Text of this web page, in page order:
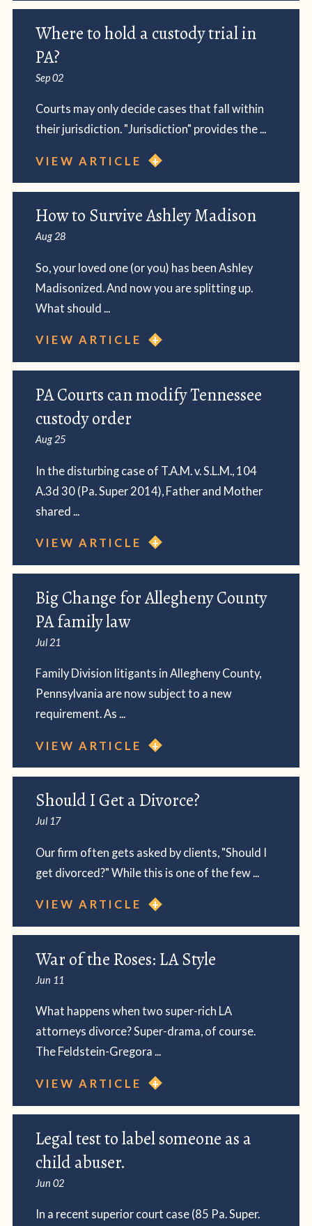
Where to hold a custody trial in
PA?
Sep 02
Courts may only decide cases that fall within
their jurisdiction. "Jurisdiction" provides the ...
VIEW ARTICLE
How to Survive Ashley Madison
Aug 28
So, your loved one (or you) has been Ashley
Madisonized. And now you are splitting up.
What should ...
VIEW ARTICLE
PA Courts can modify Tennessee
custody order
Aug 25
In the disturbing case of T.A.M. v. S.L.M., 104
A.3d 30 (Pa. Super 2014), Father and Mother
shared ...
VIEW ARTICLE
Big Change for Allegheny County
PA family law
Jul 21
Family Division litigants in Allegheny County,
Pennsylvania are now subject to a new
requirement. As ...
VIEW ARTICLE
Should I Get a Divorce?
Jul 17
Our firm often gets asked by clients, "Should I
get divorced?" While this is one of the few ...
VIEW ARTICLE
War of the Roses: LA Style
Jun 11
What happens when two super-rich LA
attorneys divorce? Super-drama, of course.
The Feldstein-Gregora ...
VIEW ARTICLE
Legal test to label someone as a
child abuser.
Jun 02
In a recent superior court case (85 Pa. Super.